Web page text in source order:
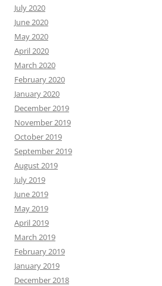
July 2020
June 2020
May 2020
April 2020
March 2020
February 2020
January 2020
December 2019
November 2019
October 2019
September 2019
August 2019
July 2019
June 2019
May 2019
April 2019
March 2019
February 2019
January 2019
December 2018